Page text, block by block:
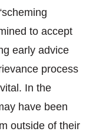
to accept
early advice
process
In the
have been
outside of their